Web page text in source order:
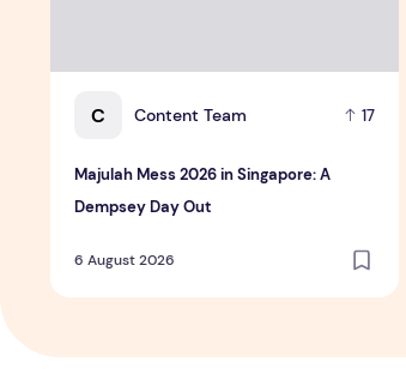
C Content Team 17
Majulah Mess 2026 in Singapore: A
Dempsey Day Out
6 August 2026